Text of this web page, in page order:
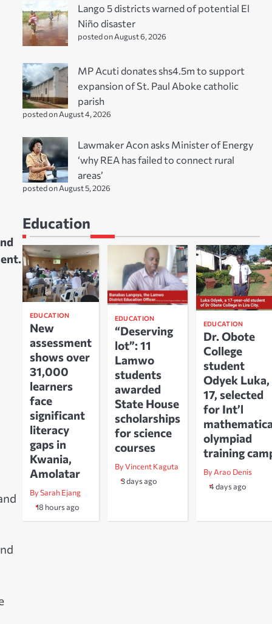
Lango 5 districts warned of potential El
Niño disaster
posted on August 6, 2026
MP Acuti donates shs4.5m to support
expansion of St. Paul Aboke catholic
parish
posted on August 4, 2026
Lawmaker Acon asks Minister of Energy
‘why REA has failed to connect rural
areas’
posted on August 5, 2026
Education
EDUCATION
New
assessment
shows over
31,000
learners
face
significant
literacy
gaps in
Kwania,
Amolatar
By Sarah Ejang
18 hours ago
EDUCATION
“Deserving
lot”: 11
Lamwo
students
awarded
State House
scholarships
for science
courses
By Vincent Kaguta
3 days ago
EDUCATION
Dr. Obote
College
student
Odyek Luka,
17, selected
for Int’l
olympiad
training
By Arao Denis
4 days ago